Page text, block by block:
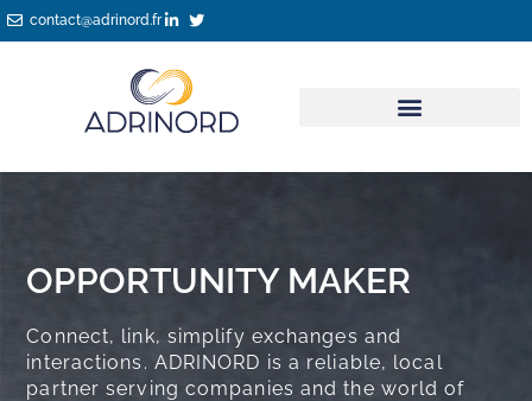
Skip
to
contact@adrinord.fr
OPPORTUNITY MAKER
Connect, link, simplify exchanges and
interactions. ADRINORD is a reliable, local
partner serving companies and the world of